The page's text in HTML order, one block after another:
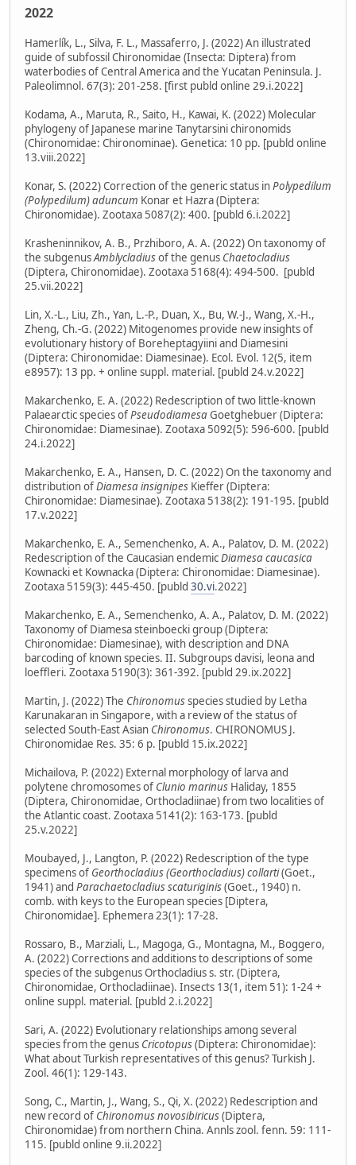
2022
Hamerlík, L., Silva, F. L., Massaferro, J. (2022) An illustrated
guide of subfossil Chironomidae (Insecta: Diptera) from
waterbodies of Central America and the Yucatan Peninsula. J.
Paleolimnol. 67(3): 201-258. [first publd online 29.i.2022]
Kodama, A., Maruta, R., Saito, H., Kawai, K. (2022) Molecular
phylogeny of Japanese marine Tanytarsini chironomids
(Chironomidae: Chironominae). Genetica: 10 pp. [publd online
13.viii.2022]
Konar, S. (2022) Correction of the generic status inPolypedilum
(Polypedilum) aduncum Konar et Hazra (Diptera:
Chironomidae). Zootaxa 5087(2): 400. [publd 6.i.2022]
Krasheninnikov, A. B., Przhiboro, A. A. (2022) On taxonomy of
the subgenusAmblycladiusof the genus Chaetocladius
(Diptera, Chironomidae). Zootaxa 5168(4): 494-500. [publd
25.vii.2022]
Lin, X.-L., Liu, Zh., Yan, L.-P., Duan, X., Bu, W.-J., Wang, X.-H.,
Zheng, Ch.-G. (2022) Mitogenomes provide new insights of
evolutionary history of Boreheptagyiini and Diamesini
(Diptera: Chironomidae: Diamesinae). Ecol. Evol. 12(5, item
e8957): 13 pp. + online suppl. material. [publd 24.v.2022]
Makarchenko, E. A. (2022) Redescription of two little-known
Palaearctic species ofPseudodiamesaGoetghebuer (Diptera:
Chironomidae: Diamesinae). Zootaxa 5092(5): 596-600. [publd
24.i.2022]
Makarchenko, E. A., Hansen, D. C. (2022) On the taxonomy and
distribution ofDiamesa insignipes Kieffer (Diptera:
Chironomidae: Diamesinae). Zootaxa 5138(2): 191-195. [publd
17.v.2022]
Makarchenko, E. A., Semenchenko, A. A., Palatov, D. M. (2022)
Redescription of the Caucasian endemicDiamesa caucasica
Kownacki et Kownacka (Diptera: Chironomidae: Diamesinae).
Zootaxa 5159(3): 445-450. [publd 30.vi.2022]
Makarchenko, E. A., Semenchenko, A. A., Palatov, D. M. (2022)
Taxonomy of Diamesa steinboecki group (Diptera:
Chironomidae: Diamesinae), with description and DNA
barcoding of known species. II. Subgroups davisi, leona and
loeffleri. Zootaxa 5190(3): 361-392. [publd 29.ix.2022]
Martin, J. (2022) The Chironomusspecies studied by Letha
Karunakaran in Singapore, with a review of the status of
selected South-East Asian Chironomus. CHIRONOMUS J.
Chironomidae Res. 35: 6 p. [publd 15.ix.2022]
Michailova, P. (2022) External morphology of larva and
polytene chromosomes of Clunio marinus Haliday, 1855
(Diptera, Chironomidae, Orthocladiinae) from two localities of
the Atlantic coast. Zootaxa 5141(2): 163-173. [publd
25.v.2022]
Moubayed, J., Langton, P. (2022) Redescription of the type
specimens of Georthocladius (Georthocladius) collarti(Goet.,
1941) and Parachaetocladius scaturiginis(Goet., 1940) n.
comb. with keys to the European species [Diptera,
Chironomidae]. Ephemera 23(1): 17-28.
Rossaro, B., Marziali, L., Magoga, G., Montagna, M., Boggero,
A. (2022) Corrections and additions to descriptions of some
species of the subgenus Orthocladius s. str. (Diptera,
Chironomidae, Orthocladiinae). Insects 13(1, item 51): 1-24 +
online suppl. material. [publd 2.i.2022]
Sari, A. (2022) Evolutionary relationships among several
species from the genus Cricotopus(Diptera: Chironomidae):
What about Turkish representatives of this genus? Turkish J.
Zool. 46(1): 129-143.
Song, C., Martin, J., Wang, S., Qi, X. (2022) Redescription and
new record of Chironomus novosibiricus(Diptera,
Chironomidae) from northern China. Annls zool. fenn. 59: 111-
115. [publd online 9.ii.2022]